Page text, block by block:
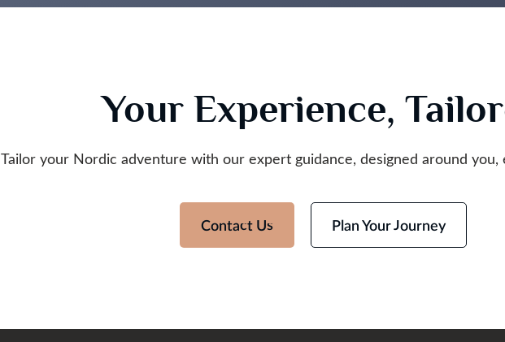
Your Experience,
Tailor your Nordic adventure with our expert guidance, designed around
Contact Us Plan Your Journey